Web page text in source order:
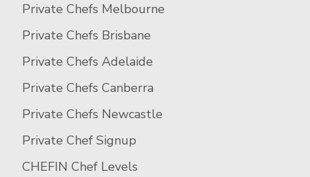
Private Chefs Melbourne
Private Chefs Brisbane
Private Chefs Adelaide
Private Chefs Canberra
Private Chefs Newcastle
Private Chef Signup
CHEFIN Chef Levels